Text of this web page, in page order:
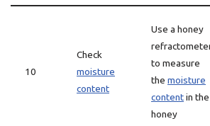
10
Check
moisture
content
Use a honey
to measure
the moisture
contentin the
honey